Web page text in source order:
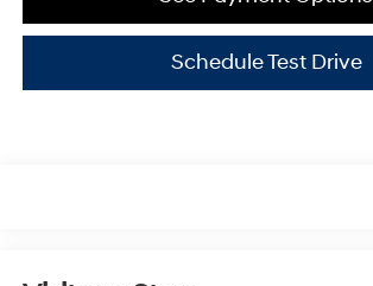
Schedule Test Drive